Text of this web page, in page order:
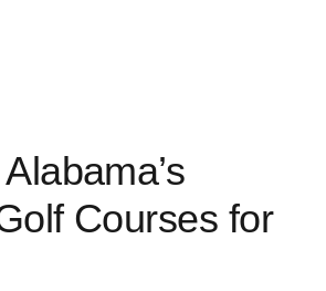
Courses for